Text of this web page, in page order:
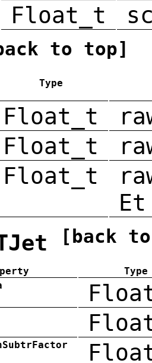
Float_t
to top]
Type
Float_t
Float_t
Float_t
Et
[back
Type